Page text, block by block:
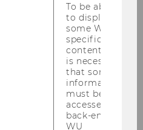
To be able
to display
some WU-
specific
content, it
is necessary
that some
information
must be
accessed by
back-end
WU